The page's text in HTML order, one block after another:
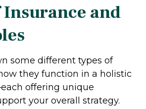
Insurance and
some different types of
they function in a holistic
offering unique
your overall strategy.